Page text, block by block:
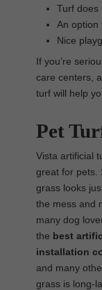
Turf does
An option
Nice
If you’re
care centers,
turf will help
Pet
Vista artificial
great for pets.
grass looks
the mess and
many dog
the best
installation
and many
grass is long-